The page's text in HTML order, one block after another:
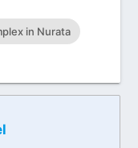
in Nurata